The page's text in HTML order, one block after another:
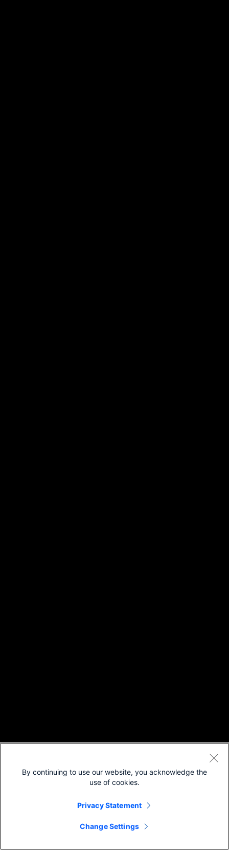
By continuing to use our website, you acknowledge the
use of cookies.
Privacy Statement
Change Settings